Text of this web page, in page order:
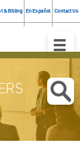
& Billing En Español Contact Us
Toggle